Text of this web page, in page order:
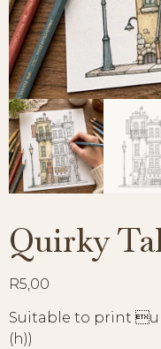
Quirky
R5,00
Suitable to print
(h))